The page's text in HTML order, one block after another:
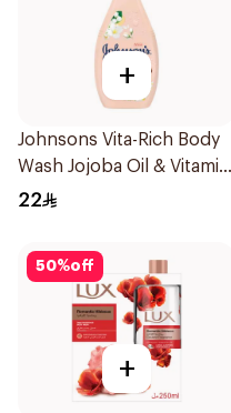
+
Johnsons Vita-Rich Body
Wash Jojoba Oil & Vitamin
E 250Ml
22
50%off
+